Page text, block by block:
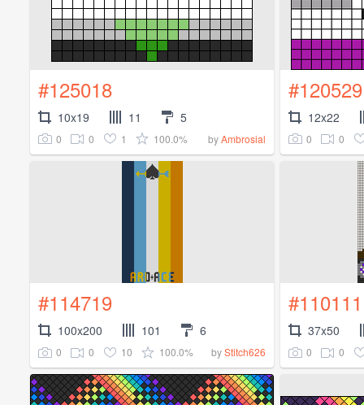
#125018
10x19 11 5
0 0 1 100.0% byAmbrosial
#120529
12x22
0 0
#114719
100x200 101 6
0 0 10 100.0% byStitch626
#110111
37x50
0 0